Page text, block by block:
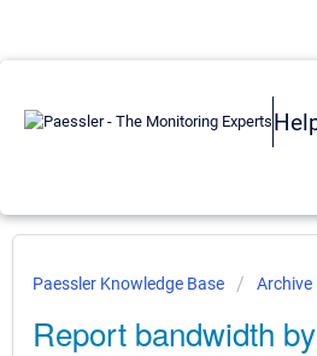
Paessler Knowledge Base Archive
Report bandwidth